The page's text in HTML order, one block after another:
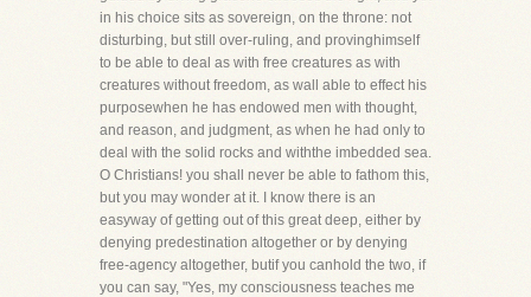
in his choice sits as sovereign, on the throne: not
disturbing, but still over-ruling, and provinghimself
to be able to deal as with free creatures as with
creatures without freedom, as wall able to effect his
purposewhen he has endowed men with thought,
and reason, and judgment, as when he had only to
deal with the solid rocks and withthe imbedded sea.
O Christians! you shall never be able to fathom this,
but you may wonder at it. I know there is an
easyway of getting out of this great deep, either by
denying predestination altogether or by denying
free-agency altogether, butif you canhold the two, if
you can say, "Yes, my consciousness teaches me